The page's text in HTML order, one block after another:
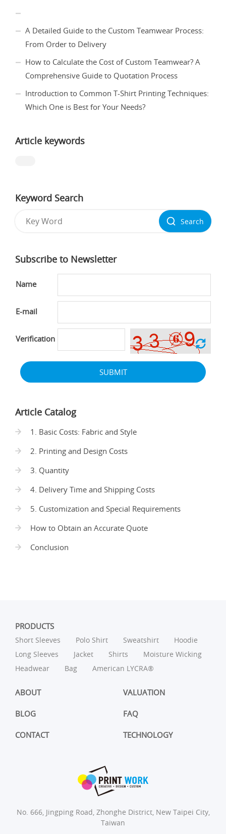
A Detailed Guide to the Custom Teamwear Process:
From Order to Delivery
How to Calculate the Cost of Custom Teamwear? A
Comprehensive Guide to Quotation Process
Introduction to Common T-Shirt Printing Techniques:
Which One is Best for Your Needs?
Article keywords
Keyword Search
Search
Subscribe to Newsletter
Name
E-mail
Verification
SUBMIT
Article Catalog
1. Basic Costs: Fabric and Style
2. Printing and Design Costs
3. Quantity
4. Delivery Time and Shipping Costs
5. Customization and Special Requirements
How to Obtain an Accurate Quote
Conclusion
PRODUCTS
Short Sleeves Polo Shirt Sweatshirt
Hoodie
Long Sleeves
Jacket Shirts
Moisture Wicking
Headwear
Bag American LYCRA®
ABOUT VALUATION
BLOG FAQ
CONTACT TECHNOLOGY
No. 666, Jingping Road, Zhonghe District, New Taipei City,
Taiwan